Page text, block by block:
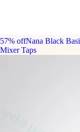
57% offNana Black
Mixer Taps